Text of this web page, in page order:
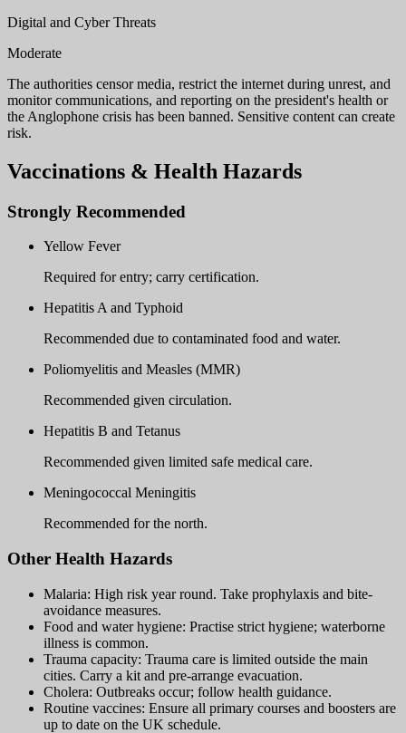
Digital and Cyber Threats
Moderate
The authorities censor media, restrict the internet during unrest, and
monitor communications, and reporting on the president's health or
the Anglophone crisis has been banned. Sensitive content can create
risk.
Vaccinations & Health Hazards
Strongly Recommended
Yellow Fever
Required for entry; carry certification.
Hepatitis A and Typhoid
Recommended due to contaminated food and water.
Poliomyelitis and Measles (MMR)
Recommended given circulation.
Hepatitis B and Tetanus
Recommended given limited safe medical care.
Meningococcal Meningitis
Recommended for the north.
Other Health Hazards
Malaria: High risk year round. Take prophylaxis and bite-
avoidance measures.
Food and water hygiene: Practise strict hygiene; waterborne
illness is common.
Trauma capacity: Trauma care is limited outside the main
cities. Carry a kit and pre-arrange evacuation.
Cholera: Outbreaks occur; follow health guidance.
Routine vaccines: Ensure all primary courses and boosters are
up to date on the UK schedule.